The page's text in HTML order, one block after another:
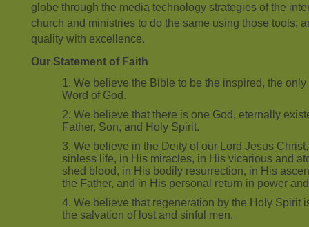
globe through the media technology strategies of the
church and ministries to do the same using those tools;
quality with excellence.
Our Statement of Faith
We believe the Bible to be the inspired, the
Word of God.
We believe that there is one God, eternally
Father, Son, and Holy Spirit.
We believe in the Deity of our Lord Jesus
sinless life, in His miracles, in His vicarious and
shed blood, in His bodily resurrection, in His
the Father, and in His personal return in power
We believe that regeneration by the Holy Spirit
the salvation of lost and sinful men.